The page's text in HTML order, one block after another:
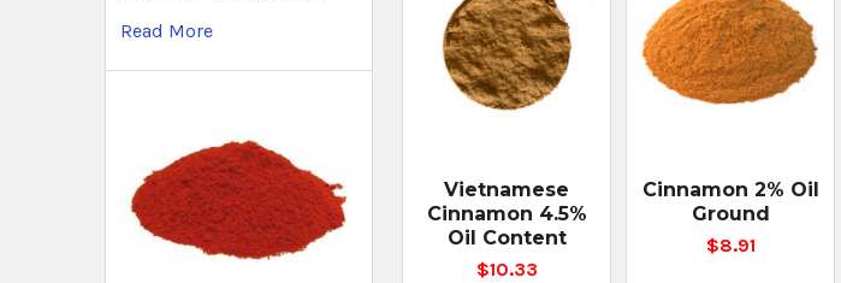
Read More
Vietnamese
Cinnamon 4.5%
Oil Content
$10.33
Cinnamon 2% Oil
Ground
$8.91